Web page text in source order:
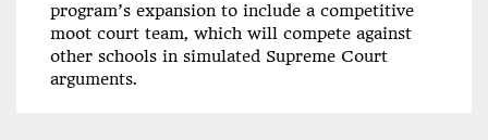
program’s expansion to include a competitive
moot court team, which will compete against
other schools in simulated Supreme Court
arguments.